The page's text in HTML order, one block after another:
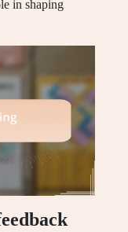
in shaping